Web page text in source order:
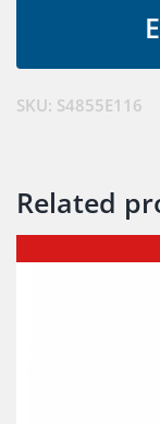
SKU: S4855E116
Related